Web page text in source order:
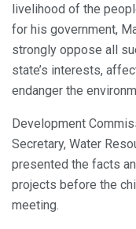
livelihood of the
for his government,
strongly oppose all
state’s interests,
endanger the
Development
Secretary, Water
presented the facts
projects before the
meeting.